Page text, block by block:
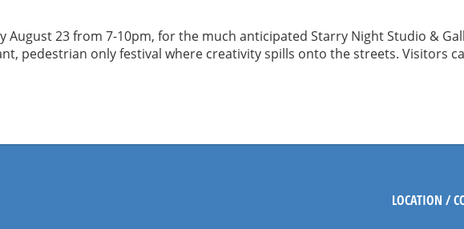
23 from 7-10pm, for the much anticipated Starry Night Studio &
pedestrian only festival where creativity spills onto the streets. Visitors
LOCATION /